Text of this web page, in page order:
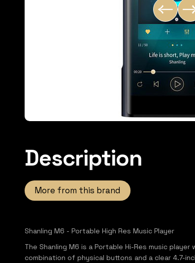
Description
More from this brand
Shanling M6 - Portable High Res Music Player
The Shanling M6 is a Portable Hi-Res music
combination of physical buttons and a clear 4.7-